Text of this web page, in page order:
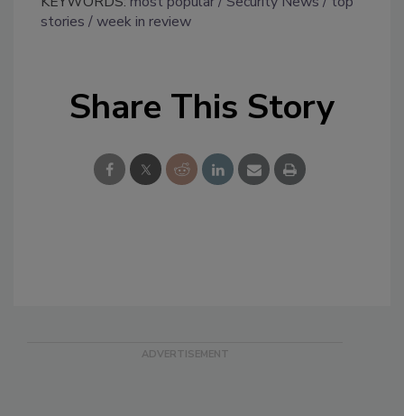
stories
week in review
Share This Story